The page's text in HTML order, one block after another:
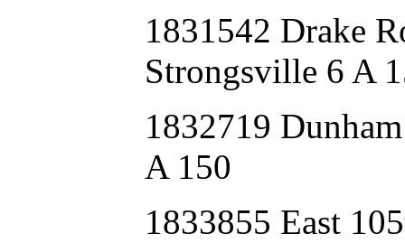
1831542 Drake
Strongsville 6 A
1832719
A 150
1833855 East